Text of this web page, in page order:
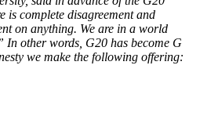
is complete disagreement and
on anything. We are in a world
In other words, G20 has become G
we make the following offering: